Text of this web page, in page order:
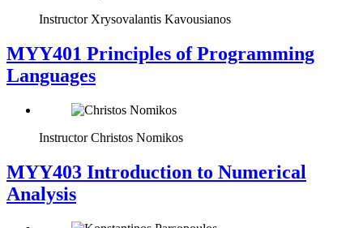
Instructor Xrysovalantis Kavousianos
MYY401 Principles of Programming
Languages
Instructor Christos Nomikos
MYY403 Introduction to Numerical
Analysis